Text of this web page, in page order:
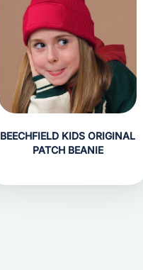
BEECHFIELD KIDS ORIGINAL
PATCH BEANIE